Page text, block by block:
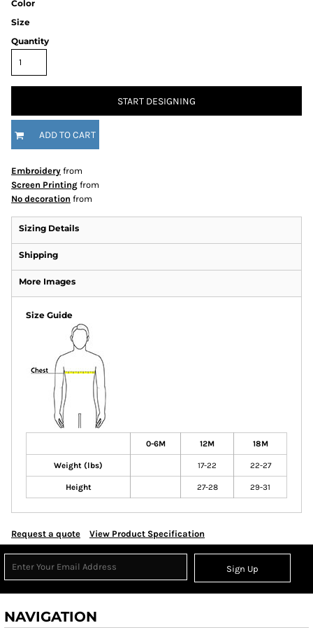
Color
Size
Quantity
START DESIGNING
ADD TO CART
Embroidery from
Screen Printing from
No decoration from
Sizing Details
Shipping
More Images
Size Guide
0-6M 12M 18M
Weight (lbs) 17-22 22-27
Height 27-28 29-31
Request a quote View Product Specification
Sign Up
NAVIGATION